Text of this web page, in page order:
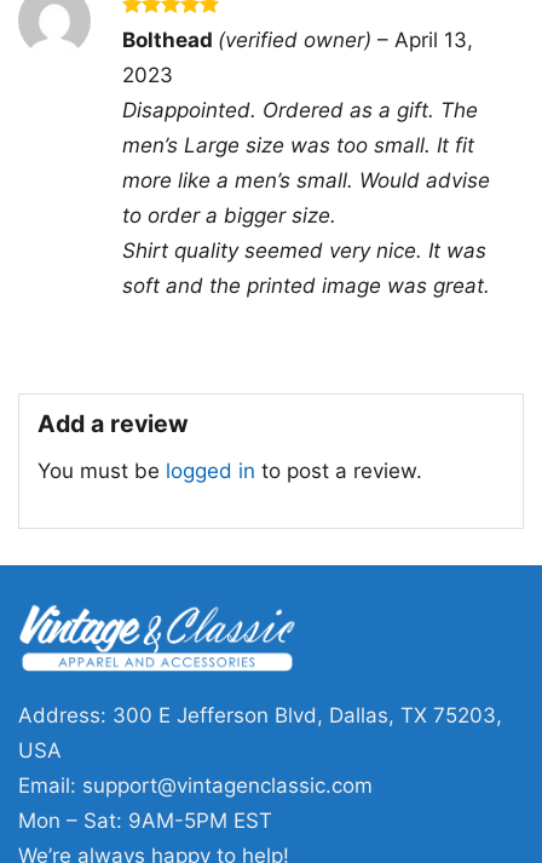
neck T-shirt, Unisex Pullover hoodie, Unisex
Sweatshirt, Tank top. You can also buy them
for all ages and genders, from Toddler, Kids,
Youth, and Adults.
Shooting In Atlanta Active Shooter T Shirt
Product information
Fiber
composition
- Solid colors are 100% cotton
- Athletic Heather is 90% cotton, 10%
polyester
- Ash is 99% cotton, 1% polyester
Rated 5
out of 5
Bolthead (verified owner) – April 13,
2023
Disappointed. Ordered as a gift. The
men’s Large size was too small. It fit
more like a men’s small. Would advise
to order a bigger size.
Shirt quality seemed very nice. It was
soft and the printed image was great.
Add a review
You must be logged in to post a review.
Address: 300 E Jefferson Blvd, Dallas, TX 75203,
USA
Email: support@vintagenclassic.com
Mon – Sat: 9AM-5PM EST
We’re always happy to help!